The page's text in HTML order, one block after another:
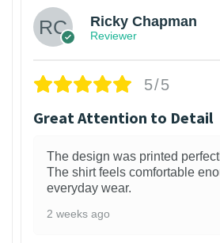
Ricky Chapman
Reviewer
5/5
Great Attention to Detail
The design was printed
The shirt feels comfortable
everyday wear.
2 weeks ago